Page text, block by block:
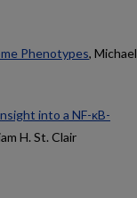
Phenotypes, Michael
into a NF-κB-
H. St. Clair